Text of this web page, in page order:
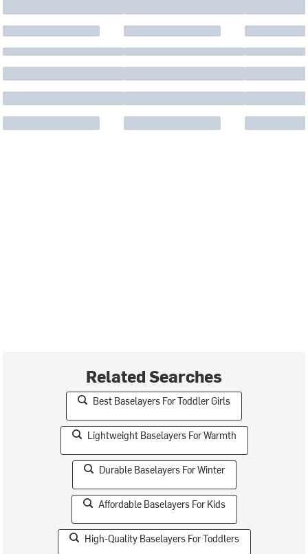
Related Searches
Best Baselayers For Toddler Girls
Lightweight Baselayers For Warmth
Durable Baselayers For Winter
Affordable Baselayers For Kids
High-Quality Baselayers For Toddlers